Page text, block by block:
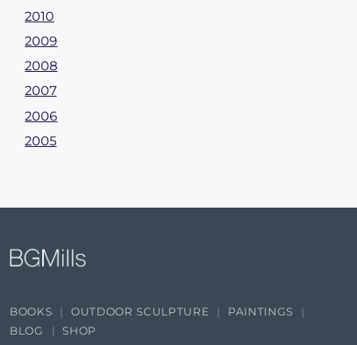
2010
2009
2008
2007
2006
2005
BOOKS OUTDOOR SCULPTURE
PAINTINGS
BLOG
SHOP